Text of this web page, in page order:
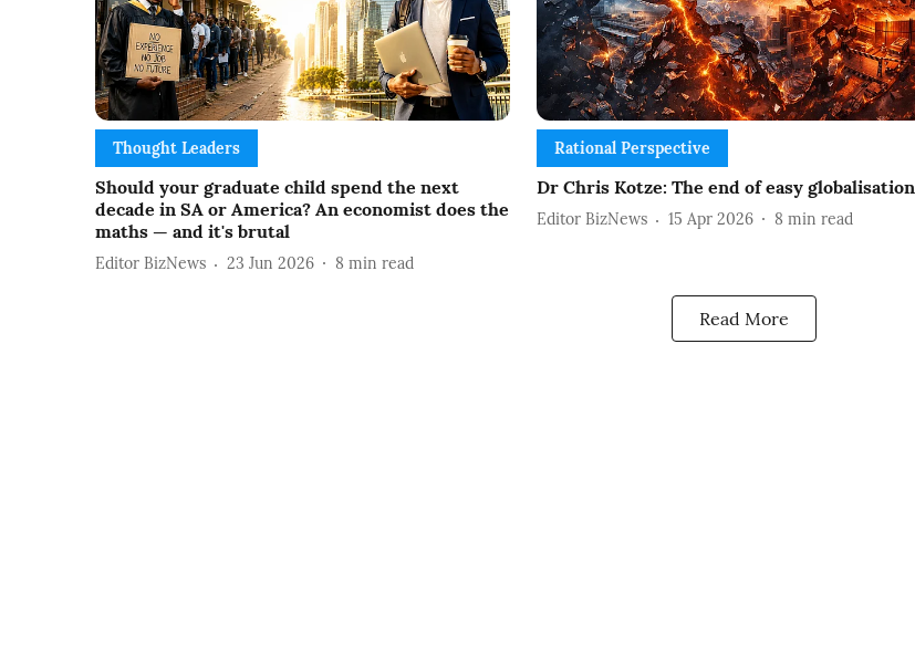
Thought Leaders
Should your graduate child spend the next
decade in SA or America? An economist does the
maths — and it's brutal
Editor BizNews 23 Jun 2026 8 min read
Rational Perspective
Dr Chris Kotze: The end of easy globalisation
Editor BizNews 15 Apr 2026 8 min read
Read More